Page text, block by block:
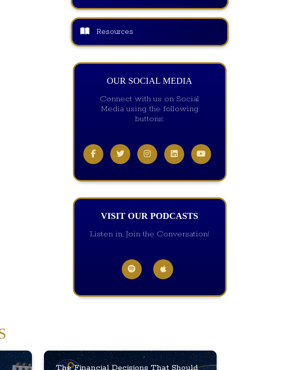
Resources
OUR SOCIAL MEDIA
Connect with us on Social
Media using the following
buttons:
VISIT OUR PODCASTS
Listen in, Join the Conversation!
The Financial Decisions That Should